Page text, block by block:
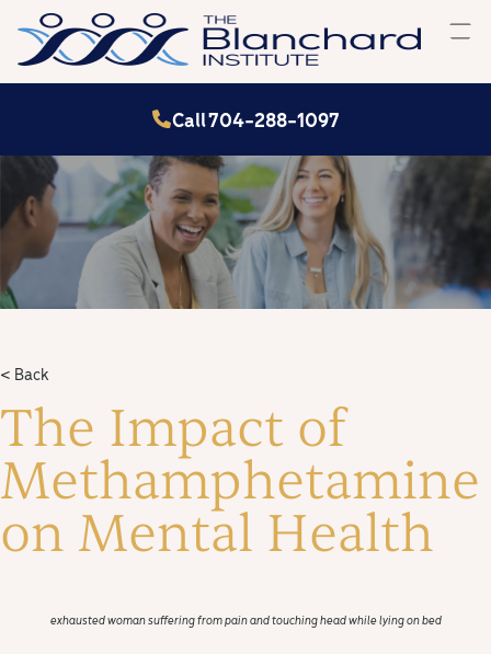
content
Call 704-288-1097
< Back
The Impact of
Methamphetamine
on Mental Health
exhausted woman suffering from pain and touching head while lying on bed